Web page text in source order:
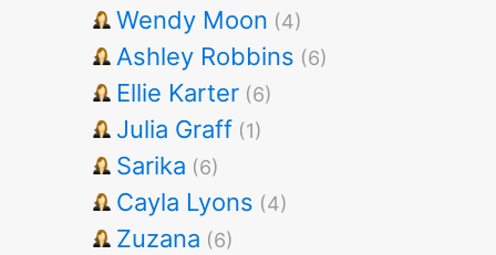
Wendy Moon (4)
Ashley Robbins (6)
Ellie Karter (6)
Julia Graff (1)
Sarika (6)
Cayla Lyons (4)
Zuzana (6)